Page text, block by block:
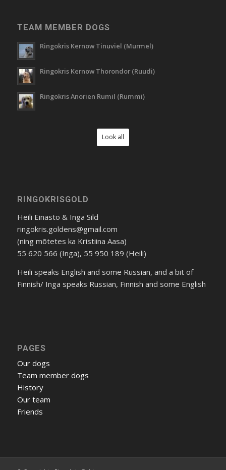
TEAM MEMBER DOGS
Ringokris Kernow Tinuviel (Murmel)
Ringokris Kernow Thorondor (Ruudi)
Ringokris Anorien Rumil (Rummi)
Look all
RINGOKRISGOLD
Heili Einasto & Inga Sild
ringokris.goldens@gmail.com
(ning mõtetes ka Kristiina Aasa)
55 620 566 (Inga), 55 950 189 (Heili)
Heili speaks English and some Russian, and a bit of
Finnish/ Inga speaks Russian, Finnish and some English
PAGES
Our dogs
Team member dogs
History
Our team
Friends